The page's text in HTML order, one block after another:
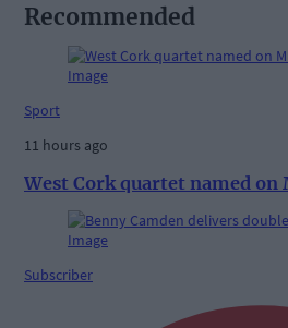
Recommended
Sport
11 hours ago
West Cork quartet named on
Subscriber